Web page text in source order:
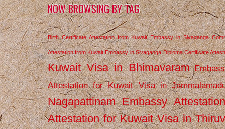
NOW BROWSING BY TAG
Birth Certificate Attestation from Kuwait Embassy in Sivaganga
Attestation from Kuwait Embassy in Sivaganga Diploma Certificate
Kuwait Visa in Bhimavaram
Attestation for Kuwait Visa in
Nagapattinam Embassy
Attestation for Kuwait Visa in